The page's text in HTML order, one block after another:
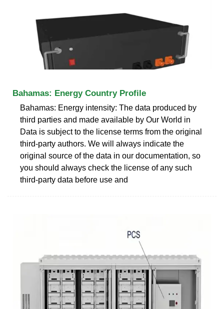
Bahamas: Energy Country Profile
Bahamas: Energy intensity: The data produced by
third parties and made available by Our World in
Data is subject to the license terms from the original
third-party authors. We will always indicate the
original source of the data in our documentation, so
you should always check the license of any such
third-party data before use and